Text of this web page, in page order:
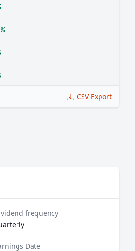
CSV Export
frequency
Date